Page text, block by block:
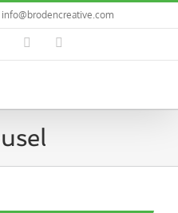
info@brodencreative.com
LinkedInInstagram